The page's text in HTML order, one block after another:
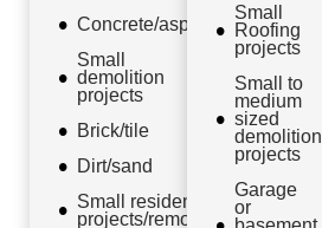
Concrete/asphalt
Small
demolition
projects
Brick/tile
Dirt/sand
Small residential
projects/remodels
Small
Roofing
projects
Small to
medium
sized
demolition
projects
Garage
or